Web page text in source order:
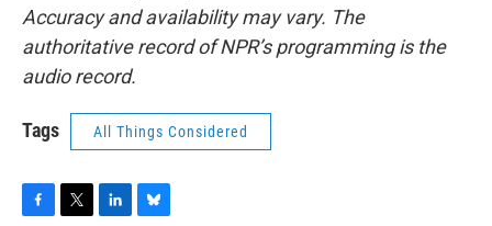
Accuracy and availability may vary. The
authoritative record of NPR’s programming is the
audio record.
Tags All Things Considered